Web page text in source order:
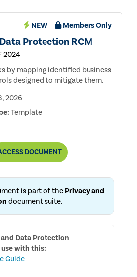
NEW Members Only
Protection RCM
2024
by mapping identified business
designed to mitigate them.
2026
Template
PRIVACY
PROTECTION
DOCUMENT
is part of the Privacy and
document suite.
Data Protection
with this:
Guide